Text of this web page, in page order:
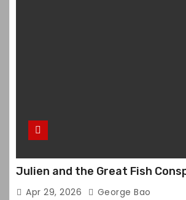
Julien and the Great Fish
Apr 29, 2026 George Bao